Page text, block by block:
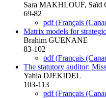
Sara MAKHLOUF, Saïd
69-82
pdf (Français
Matrix models for
Brahim GUENANE
83-102
pdf (Français
The statutory auditor:
Yahia DJEKIDEL
103-113
pdf (Français